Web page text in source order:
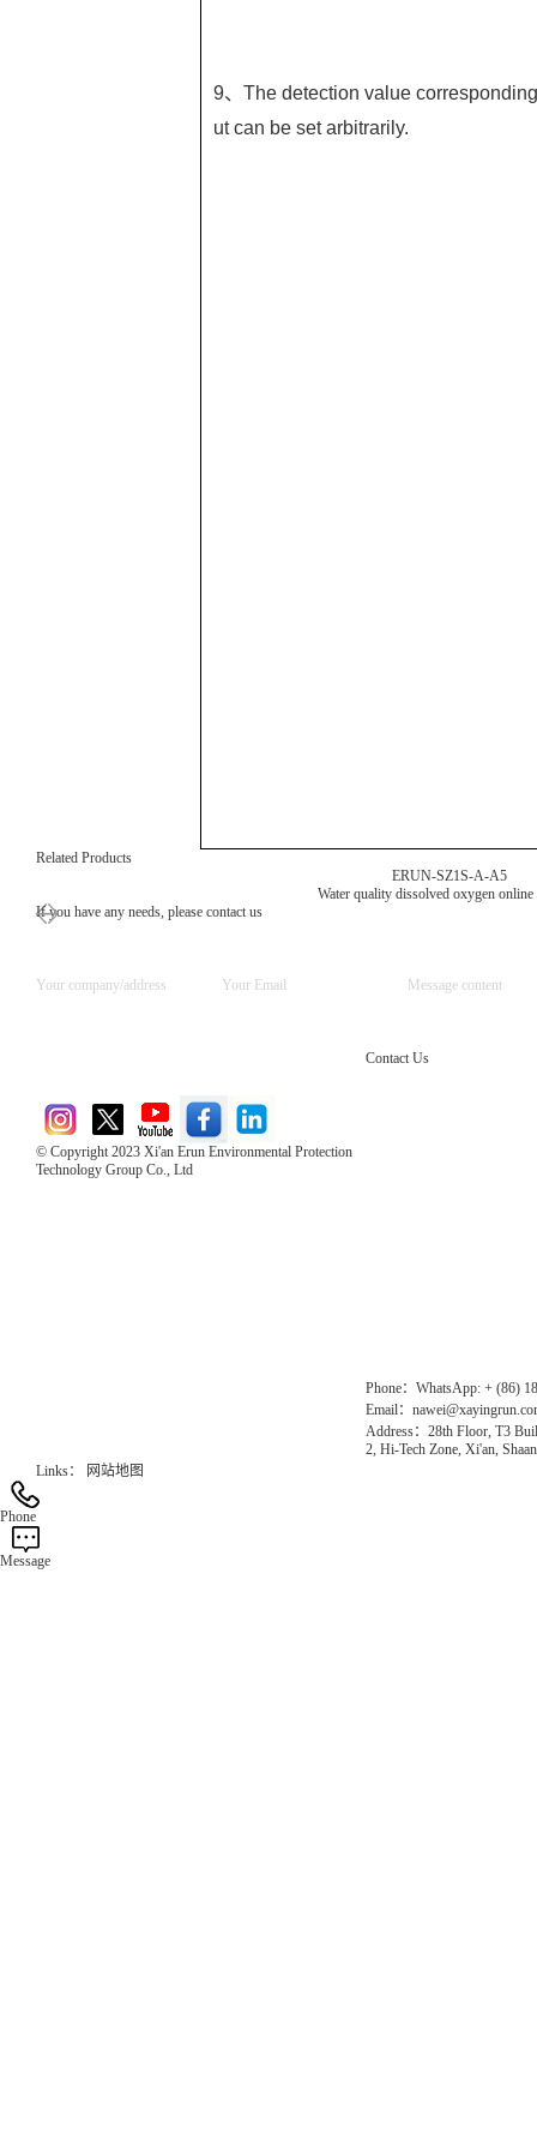
9、The detection value
ut can be set arbitrarily.
Related Products
ERUN-SZ1S-A-A5
Water quality dissolved oxygen
If you have any needs, please contact us
© Copyright 2023 Xi'an Erun Environmental Protection
Technology Group Co., Ltd
Contact Us
Phone：WhatsApp: + (86)
Email：
Address：28th Floor, T3
2, Hi-Tech Zone, Xi'an,
Links：
网站地图
Phone
Message